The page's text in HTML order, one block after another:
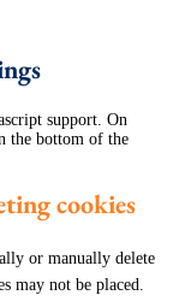
support. On
the bottom of the
cookies
or manually delete
may not be placed.